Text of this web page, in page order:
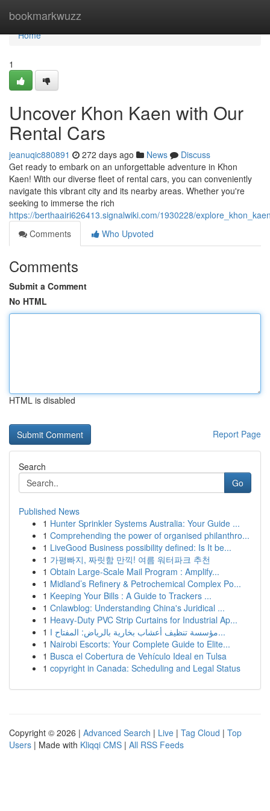
bookmarkwuzz
Home
Home
1
Uncover Khon Kaen with Our
Rental Cars
jeanuqic880891 272 days ago News
Discuss
Get ready to embark on an unforgettable adventure in Khon
Kaen! With our diverse fleet of rental cars, you can conveniently
navigate this vibrant city and its nearby areas. Whether you're
seeking to immerse the rich
https://berthaairi626413.signalwiki.com/1930228/
Comments
Who Upvoted
Comments
Submit a Comment
No HTML
HTML is disabled
Report Page
Search
Go
Published News
1 Hunter Sprinkler Systems Australia: Your Guide ...
1 Comprehending the power of organised philanthro...
1 LiveGood Business possibility defined: Is It be...
1 가평빠지, 짜릿함 만끽! 여름 워터파크 추천
1 Obtain Large-Scale Mail Program : Amplify...
1 Midland’s Refinery & Petrochemical Complex Po...
1 Keeping Your Bills : A Guide to Trackers ...
1 Cnlawblog: Understanding China's Juridical ...
1 Heavy-Duty PVC Strip Curtains for Industrial Ap...
1
مؤسسة تنظيف أعشاب بخارية بالرياض: المفتاح ا...
1 Nairobi Escorts: Your Complete Guide to Elite...
1 Busca el Cobertura de Vehículo Ideal en Tulsa
1 copyright in Canada: Scheduling and Legal Status
Copyright © 2026 | Advanced Search | Live | Tag Cloud | Top
Users | Made with Kliqqi CMS | All RSS Feeds